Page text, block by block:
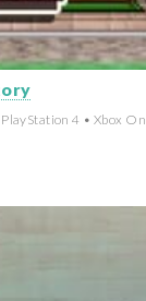
4 • Xbox